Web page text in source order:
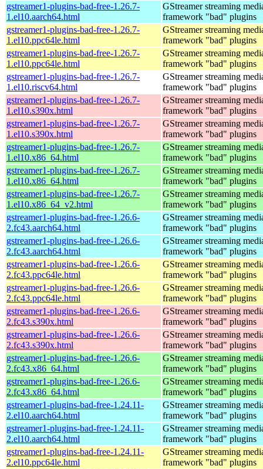
gstreamer1-plugins-bad-free-1.26.7-
1.el10.aarch64.html
GStreamer streaming
framework "bad" plugins
gstreamer1-plugins-bad-free-1.26.7-
1.el10.ppc64le.html
GStreamer streaming
framework "bad" plugins
gstreamer1-plugins-bad-free-1.26.7-
1.el10.ppc64le.html
GStreamer streaming
framework "bad" plugins
gstreamer1-plugins-bad-free-1.26.7-
1.el10.riscv64.html
GStreamer streaming
framework "bad" plugins
gstreamer1-plugins-bad-free-1.26.7-
1.el10.s390x.html
GStreamer streaming
framework "bad" plugins
gstreamer1-plugins-bad-free-1.26.7-
1.el10.s390x.html
GStreamer streaming
framework "bad" plugins
gstreamer1-plugins-bad-free-1.26.7-
1.el10.x86_64.html
GStreamer streaming
framework "bad" plugins
gstreamer1-plugins-bad-free-1.26.7-
1.el10.x86_64.html
GStreamer streaming
framework "bad" plugins
gstreamer1-plugins-bad-free-1.26.7-
1.el10.x86_64_v2.html
GStreamer streaming
framework "bad" plugins
gstreamer1-plugins-bad-free-1.26.6-
2.fc43.aarch64.html
GStreamer streaming
framework "bad" plugins
gstreamer1-plugins-bad-free-1.26.6-
2.fc43.aarch64.html
GStreamer streaming
framework "bad" plugins
gstreamer1-plugins-bad-free-1.26.6-
2.fc43.ppc64le.html
GStreamer streaming
framework "bad" plugins
gstreamer1-plugins-bad-free-1.26.6-
2.fc43.ppc64le.html
GStreamer streaming
framework "bad" plugins
gstreamer1-plugins-bad-free-1.26.6-
2.fc43.s390x.html
GStreamer streaming
framework "bad" plugins
gstreamer1-plugins-bad-free-1.26.6-
2.fc43.s390x.html
GStreamer streaming
framework "bad" plugins
gstreamer1-plugins-bad-free-1.26.6-
2.fc43.x86_64.html
GStreamer streaming
framework "bad" plugins
gstreamer1-plugins-bad-free-1.26.6-
2.fc43.x86_64.html
GStreamer streaming
framework "bad" plugins
gstreamer1-plugins-bad-free-1.24.11-
2.el10.aarch64.html
GStreamer streaming
framework "bad" plugins
gstreamer1-plugins-bad-free-1.24.11-
2.el10.aarch64.html
GStreamer streaming
framework "bad" plugins
gstreamer1-plugins-bad-free-1.24.11-
2.el10.ppc64le.html
GStreamer streaming
framework "bad" plugins